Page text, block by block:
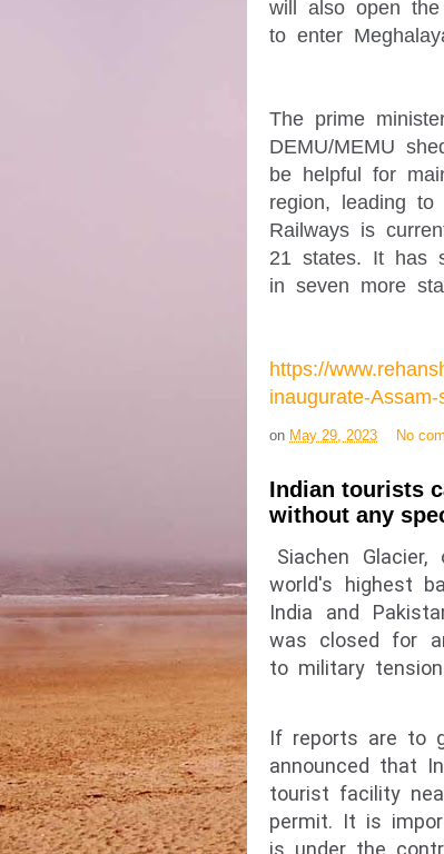
will also open
The prime
DEMU/MEMU
be helpful for
region, leading to
Railways is
21 states. It has
in seven more
https://
inaugurate-
on May 29, 2023 No
Indian tourists
without any
Siachen
world's highest
India and
was closed for
to military
If reports are to
announced that
tourist facility
permit. It is